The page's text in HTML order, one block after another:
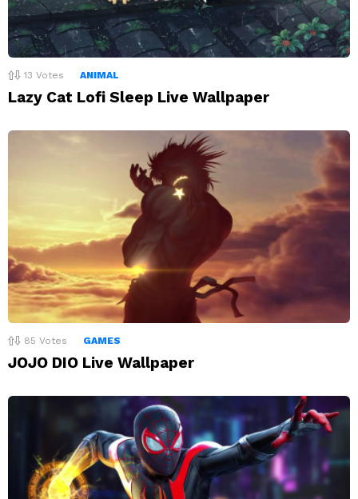
13 Votes ANIMAL
Lazy Cat Lofi Sleep Live Wallpaper
85 Votes GAMES
JOJO DIO Live Wallpaper